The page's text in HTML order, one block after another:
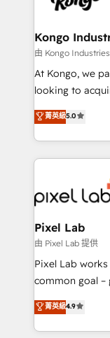
side to meet
and project. Dedicated HubSpot teams combine all
skills for
implementation
complex API
Working from
such as
Streamz and
Kongo
由 Kongo
At Kongo, we
looking to
leads. We use
automation and
and, deliver
菁英級5.0
Pixel Lab
由 Pixel Lab 提供
Pixel Lab
common goal – growth. That’s
latest
approach to
inbound
菁英級4.9